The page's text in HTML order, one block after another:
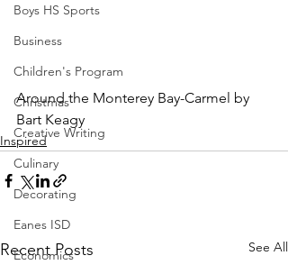
Boys HS Sports
Business
Children's Program
Christmas
Creative Writing
Culinary
Decorating
Eanes ISD
Economics
Around the Monterey Bay-Carmel by
Bart Keagy
Inspired
Recent Posts See All